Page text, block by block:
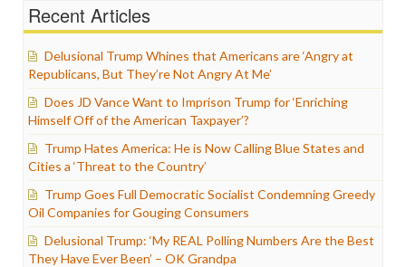
Recent Articles
Delusional Trump Whines that Americans are ‘Angry at
Republicans, But They’re Not Angry At Me’
Does JD Vance Want to Imprison Trump for ‘Enriching
Himself Off of the American Taxpayer’?
Trump Hates America: He is Now Calling Blue States and
Cities a ‘Threat to the Country’
Trump Goes Full Democratic Socialist Condemning Greedy
Oil Companies for Gouging Consumers
Delusional Trump: ‘My REAL Polling Numbers Are the Best
They Have Ever Been’ – OK Grandpa